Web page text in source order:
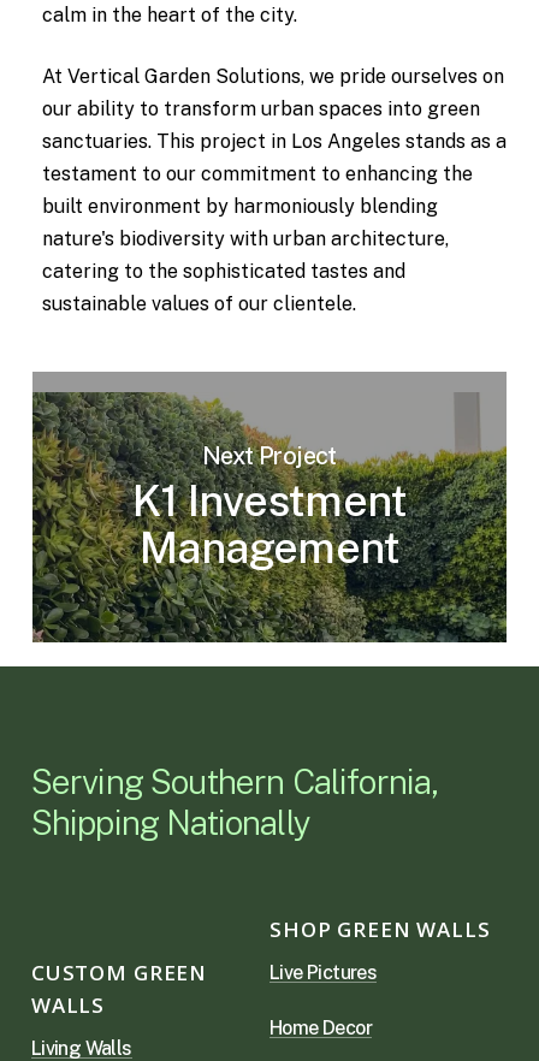
calm in the heart of the city.
At Vertical Garden Solutions, we pride ourselves on
our ability to transform urban spaces into green
sanctuaries. This project in Los Angeles stands as a
testament to our commitment to enhancing the
built environment by harmoniously blending
nature's biodiversity with urban architecture,
catering to the sophisticated tastes and
sustainable values of our clientele.
Next Project
K1 Investment
Management
Serving Southern California,
Shipping Nationally
CUSTOM GREEN
WALLS
Living Walls
SHOP GREEN WALLS
Live Pictures
Home Decor